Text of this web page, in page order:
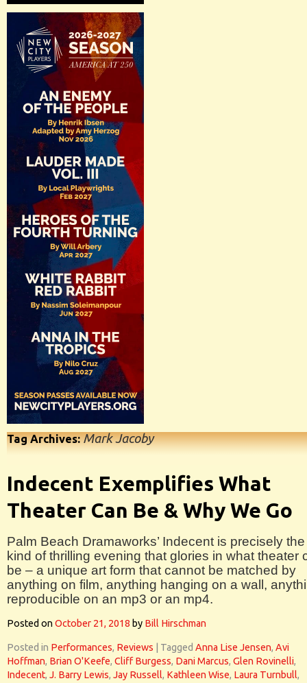
Tag Archives:Mark Jacoby
Indecent Exemplifies What
Theater Can Be & Why We Go
Palm Beach Dramaworks’ Indecent is precisely the
kind of thrilling evening that glories in what theater
be – a unique art form that cannot be matched by
anything on film, anything hanging on a wall,
reproducible on an mp3 or an mp4.
Posted onOctober 21, 2018 by Bill Hirschman
Posted in Performances, Reviews Tagged Anna Lise Jensen, Avi
Hoffman, Brian O'Keefe, Cliff Burgess, Dani Marcus, Glen Rovinelli,
Indecent, J. Barry Lewis, Jay Russell, Kathleen Wise, Laura Turnbull,